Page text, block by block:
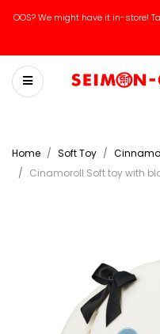
OOS? We might have it in-store!
Home Soft Toy
Cinamoroll Soft toy with